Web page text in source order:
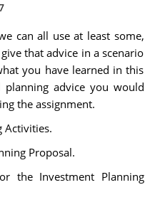
can all use at least some,
that advice in a scenario
you have learned in this
advice you would
the assignment.
Activities.
Proposal.
the Investment Planning